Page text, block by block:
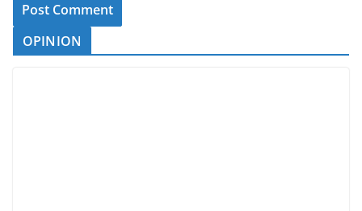
OPINION